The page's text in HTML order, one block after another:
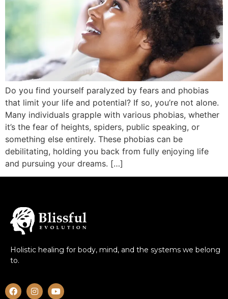
Do you find yourself paralyzed by fears and phobias
that limit your life and potential? If so, you’re not alone.
Many individuals grapple with various phobias, whether
it’s the fear of heights, spiders, public speaking, or
something else entirely. These phobias can be
debilitating, holding you back from fully enjoying life
and pursuing your dreams. […]
Holistic healing for body, mind, and the systems we belong
to.